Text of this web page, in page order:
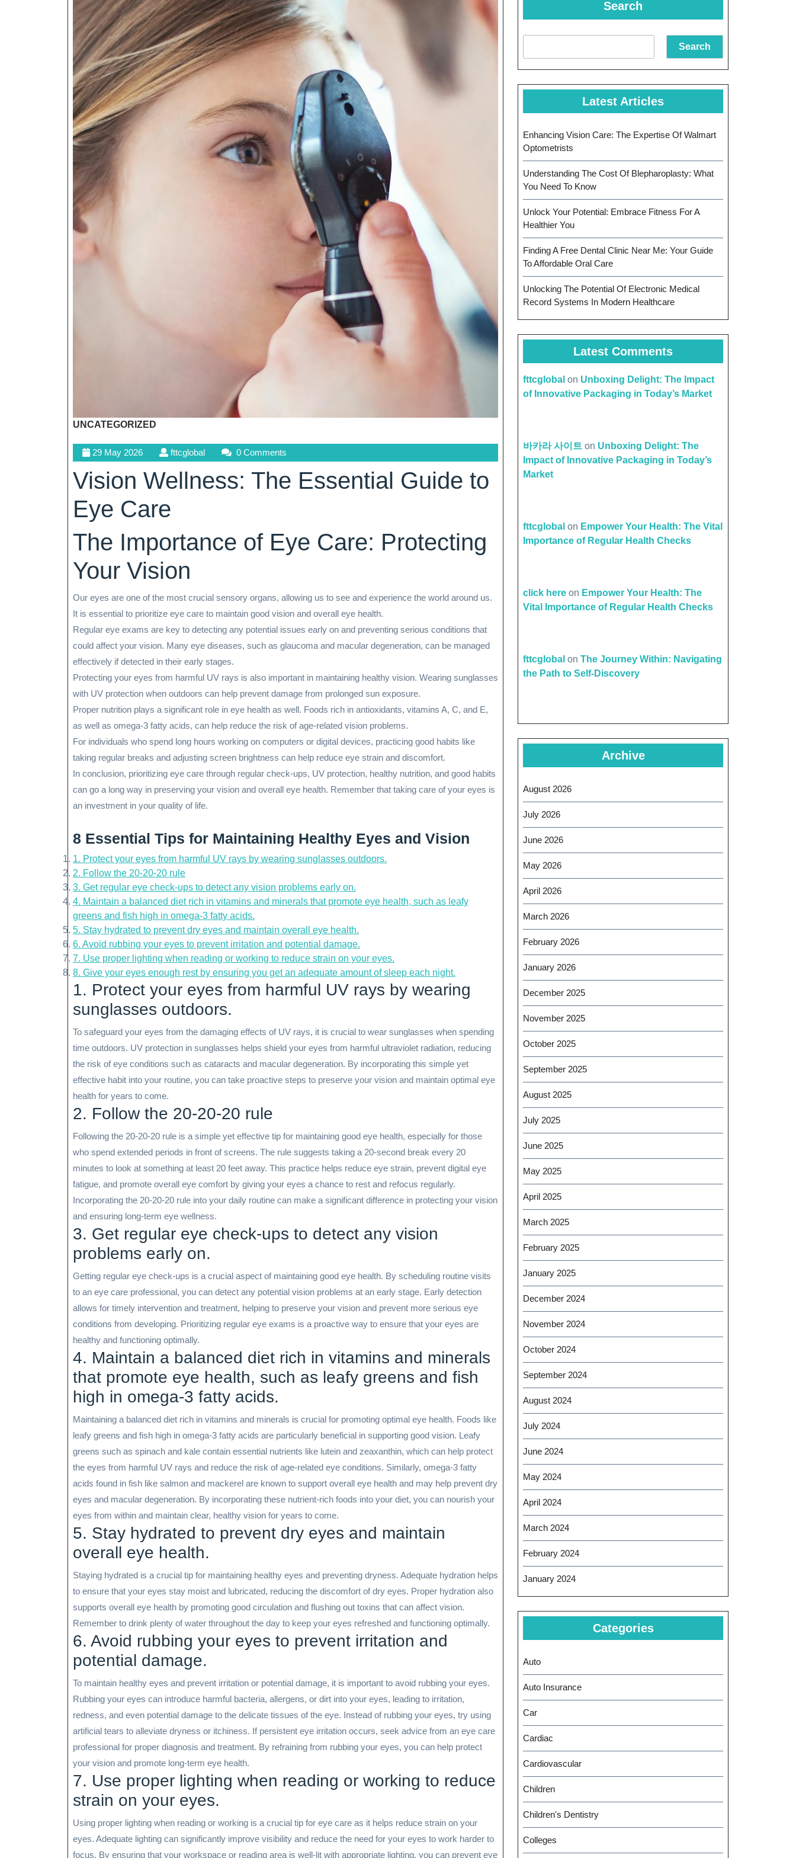
UNCATEGORIZED
29 May 202629
May
2026
fttcglobalfttcglobal0 Comments
Vision Wellness: The Essential Guide to
Eye Care
The Importance of Eye Care: Protecting
Your Vision
Our eyes are one of the most crucial sensory organs, allowing us to see and experience the world around us.
It is essential to prioritize eye care to maintain good vision and overall eye health.
Regular eye exams are key to detecting any potential issues early on and preventing serious conditions that
could affect your vision. Many eye diseases, such as glaucoma and macular degeneration, can be managed
effectively if detected in their early stages.
Protecting your eyes from harmful UV rays is also important in maintaining healthy vision. Wearing sunglasses
with UV protection when outdoors can help prevent damage from prolonged sun exposure.
Proper nutrition plays a significant role in eye health as well. Foods rich in antioxidants, vitamins A, C, and E,
as well as omega-3 fatty acids, can help reduce the risk of age-related vision problems.
For individuals who spend long hours working on computers or digital devices, practicing good habits like
taking regular breaks and adjusting screen brightness can help reduce eye strain and discomfort.
In conclusion, prioritizing eye care through regular check-ups, UV protection, healthy nutrition, and good habits
can go a long way in preserving your vision and overall eye health. Remember that taking care of your eyes is
an investment in your quality of life.
8 Essential Tips for Maintaining Healthy Eyes and Vision
1. Protect your eyes from harmful UV rays by wearing sunglasses outdoors.
2. Follow the 20-20-20 rule
3. Get regular eye check-ups to detect any vision problems early on.
4. Maintain a balanced diet rich in vitamins and minerals that promote eye health, such as leafy
greens and fish high in omega-3 fatty acids.
5. Stay hydrated to prevent dry eyes and maintain overall eye health.
6. Avoid rubbing your eyes to prevent irritation and potential damage.
7. Use proper lighting when reading or working to reduce strain on your eyes.
8. Give your eyes enough rest by ensuring you get an adequate amount of sleep each night.
1. Protect your eyes from harmful UV rays by wearing
sunglasses outdoors.
To safeguard your eyes from the damaging effects of UV rays, it is crucial to wear sunglasses when spending
time outdoors. UV protection in sunglasses helps shield your eyes from harmful ultraviolet radiation, reducing
the risk of eye conditions such as cataracts and macular degeneration. By incorporating this simple yet
effective habit into your routine, you can take proactive steps to preserve your vision and maintain optimal eye
health for years to come.
2. Follow the 20-20-20 rule
Following the 20-20-20 rule is a simple yet effective tip for maintaining good eye health, especially for those
who spend extended periods in front of screens. The rule suggests taking a 20-second break every 20
minutes to look at something at least 20 feet away. This practice helps reduce eye strain, prevent digital eye
fatigue, and promote overall eye comfort by giving your eyes a chance to rest and refocus regularly.
Incorporating the 20-20-20 rule into your daily routine can make a significant difference in protecting your vision
and ensuring long-term eye wellness.
3. Get regular eye check-ups to detect any vision
problems early on.
Getting regular eye check-ups is a crucial aspect of maintaining good eye health. By scheduling routine visits
to an eye care professional, you can detect any potential vision problems at an early stage. Early detection
allows for timely intervention and treatment, helping to preserve your vision and prevent more serious eye
conditions from developing. Prioritizing regular eye exams is a proactive way to ensure that your eyes are
healthy and functioning optimally.
4. Maintain a balanced diet rich in vitamins and minerals
that promote eye health, such as leafy greens and fish
high in omega-3 fatty acids.
Maintaining a balanced diet rich in vitamins and minerals is crucial for promoting optimal eye health. Foods like
leafy greens and fish high in omega-3 fatty acids are particularly beneficial in supporting good vision. Leafy
greens such as spinach and kale contain essential nutrients like lutein and zeaxanthin, which can help protect
the eyes from harmful UV rays and reduce the risk of age-related eye conditions. Similarly, omega-3 fatty
acids found in fish like salmon and mackerel are known to support overall eye health and may help prevent dry
eyes and macular degeneration. By incorporating these nutrient-rich foods into your diet, you can nourish your
eyes from within and maintain clear, healthy vision for years to come.
5. Stay hydrated to prevent dry eyes and maintain
overall eye health.
Staying hydrated is a crucial tip for maintaining healthy eyes and preventing dryness. Adequate hydration helps
to ensure that your eyes stay moist and lubricated, reducing the discomfort of dry eyes. Proper hydration also
supports overall eye health by promoting good circulation and flushing out toxins that can affect vision.
Remember to drink plenty of water throughout the day to keep your eyes refreshed and functioning optimally.
6. Avoid rubbing your eyes to prevent irritation and
potential damage.
To maintain healthy eyes and prevent irritation or potential damage, it is important to avoid rubbing your eyes.
Rubbing your eyes can introduce harmful bacteria, allergens, or dirt into your eyes, leading to irritation,
redness, and even potential damage to the delicate tissues of the eye. Instead of rubbing your eyes, try using
artificial tears to alleviate dryness or itchiness. If persistent eye irritation occurs, seek advice from an eye care
professional for proper diagnosis and treatment. By refraining from rubbing your eyes, you can help protect
your vision and promote long-term eye health.
7. Use proper lighting when reading or working to reduce
strain on your eyes.
Using proper lighting when reading or working is a crucial tip for eye care as it helps reduce strain on your
eyes. Adequate lighting can significantly improve visibility and reduce the need for your eyes to work harder to
focus. By ensuring that your workspace or reading area is well-lit with appropriate lighting, you can prevent eye
Search
Search
Latest Articles
Enhancing Vision Care: The Expertise Of Walmart
Optometrists
Understanding The Cost Of Blepharoplasty: What
You Need To Know
Unlock Your Potential: Embrace Fitness For A
Healthier You
Finding A Free Dental Clinic Near Me: Your Guide
To Affordable Oral Care
Unlocking The Potential Of Electronic Medical
Record Systems In Modern Healthcare
Latest Comments
fttcglobal on Unboxing Delight: The Impact
of Innovative Packaging in Today’s Market
바카라 사이트 on Unboxing Delight: The
Impact of Innovative Packaging in Today’s
Market
fttcglobal on Empower Your Health: The Vital
Importance of Regular Health Checks
click here on Empower Your Health: The
Vital Importance of Regular Health Checks
fttcglobal on The Journey Within: Navigating
the Path to Self-Discovery
Archive
August 2026
July 2026
June 2026
May 2026
April 2026
March 2026
February 2026
January 2026
December 2025
November 2025
October 2025
September 2025
August 2025
July 2025
June 2025
May 2025
April 2025
March 2025
February 2025
January 2025
December 2024
November 2024
October 2024
September 2024
August 2024
July 2024
June 2024
May 2024
April 2024
March 2024
February 2024
January 2024
Categories
Auto
Auto Insurance
Car
Cardiac
Cardiovascular
Children
Children's Dentistry
Colleges